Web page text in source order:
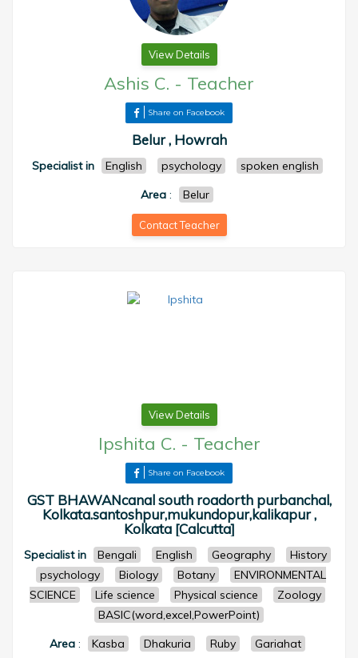
View Details
Ashis C. - Teacher
Share on Facebook
Belur , Howrah
Specialist in English psychology
spoken english
Area : Belur
Contact Teacher
View Details
Ipshita C. - Teacher
Share on Facebook
GST BHAWANcanal south roadorth purbanchal,
Kolkata.santoshpur,mukundopur,kalikapur ,
Kolkata [Calcutta]
Specialist in Bengali English Geography
History
psychology
Biology Botany
ENVIRONMENTAL
SCIENCE
Life science Physical science
Zoology
BASIC(word,excel,PowerPoint)
Area: Kasba Dhakuria Ruby Gariahat